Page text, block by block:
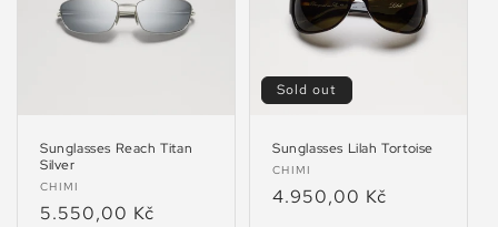
Sunglasses Reach Titan
Silver
Vendor:
CHIMI
Regular
5.550,00 Kč
Sold out
Sunglasses Lilah Tortoise
Vendor:
CHIMI
Regular
4.950,00 Kč